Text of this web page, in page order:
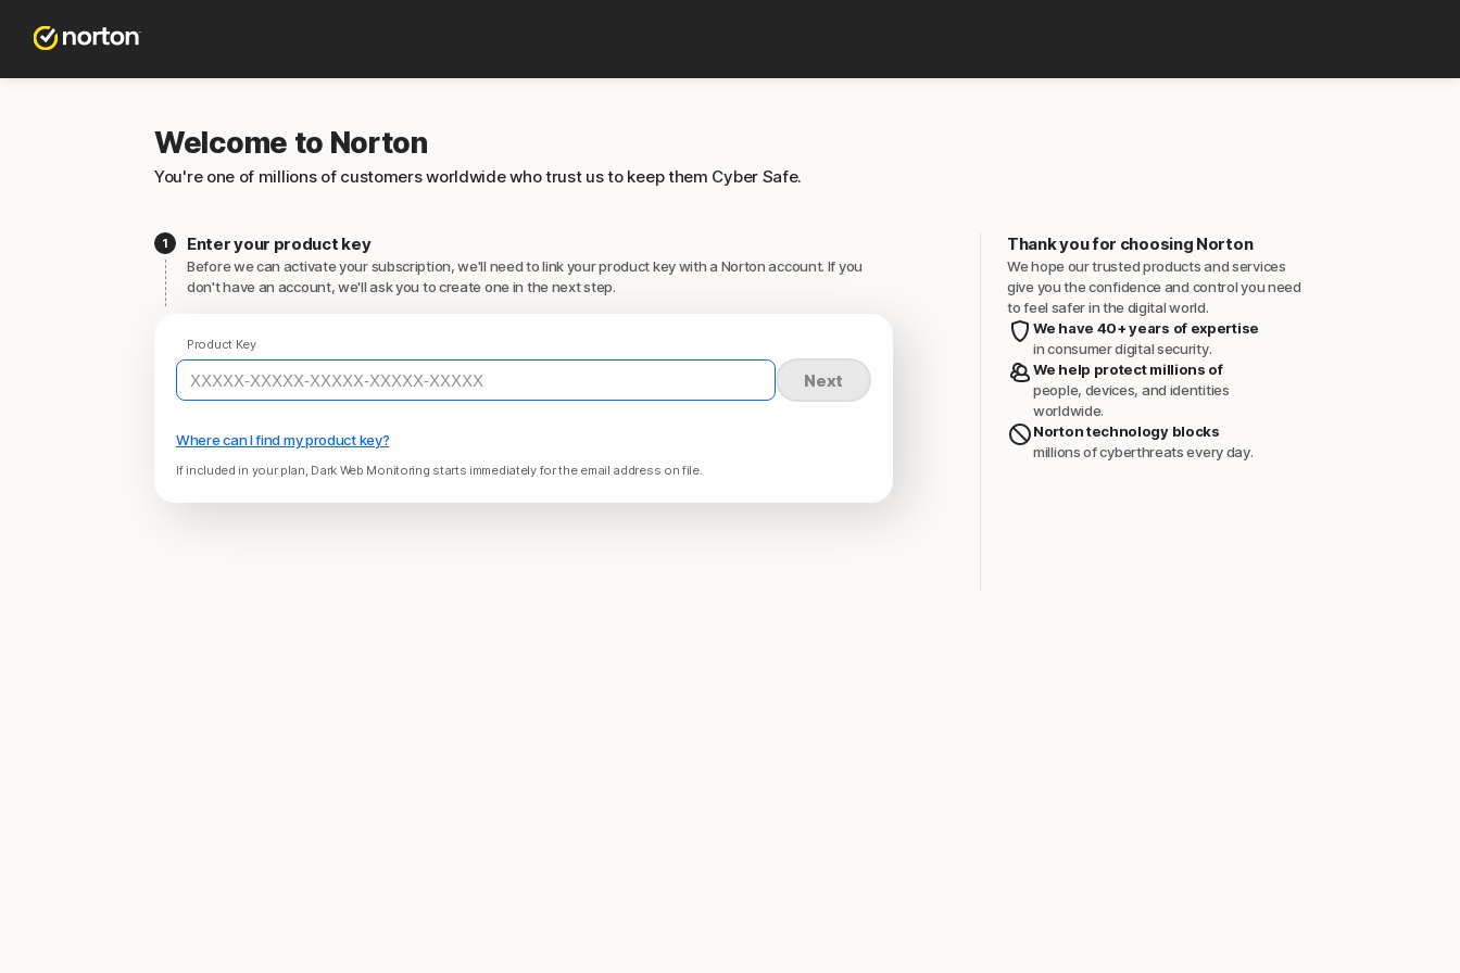
Welcome to Norton
You're one of millions of customers worldwide who trust us to keep them Cyber Safe.
Enter your product key
Before we can activate your subscription, we'll need to link your product key with a Norton account. If you
don't have an account, we'll ask you to create one in the next step.
Product Key
Next
Where can I find my product key?
If included in your plan, Dark Web Monitoring starts immediately for the email address on file.
Thank you for choosing Norton
We hope our trusted products and services
give you the confidence and control you need
to feel safer in the digital world.
We have 40+ years of expertise
in consumer digital security.
We help protect millions of
people, devices, and identities
worldwide.
Norton technology blocks
millions of cyberthreats every day.